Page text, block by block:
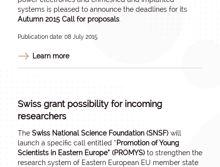
systems is pleased to announce the deadlines for its
Autumn 2015 Call for proposals
Publication date: 08 July 2015
Learn more
Swiss grant possibility for incoming
researchers
The Swiss National Science Foundation (SNSF) will
launch a specific call entitled “Promotion of Young
Scientists in Eastern Europe” (PROMYS) to strengthen the
research system of Eastern European EU member state